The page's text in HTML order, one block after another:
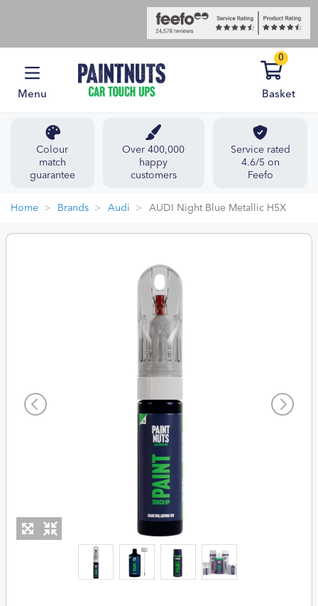
Menu
0
Basket
Colour
match
guarantee
Over 400,000
happy
customers
Service rated
4.6/5 on
Feefo
Home Brands Audi AUDI Night Blue Metallic H5X